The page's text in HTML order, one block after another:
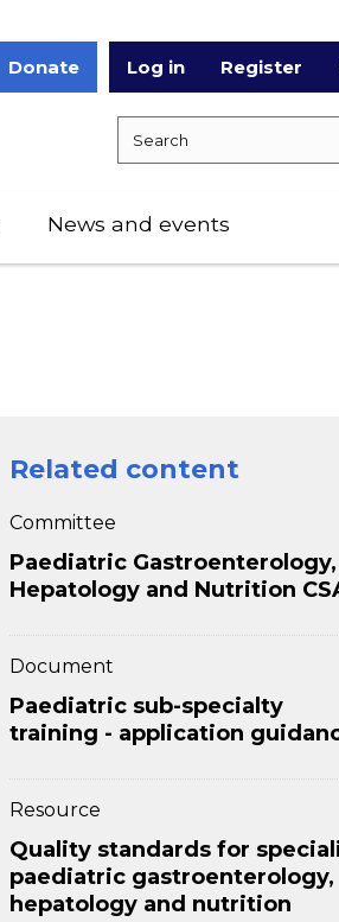
Donate Log in Register
News and events
Related content
Committee
Paediatric Gastroenterology,
Hepatology and Nutrition
Document
Paediatric sub-specialty
training - application
Resource
Quality standards for
paediatric gastroenterology,
hepatology and nutrition